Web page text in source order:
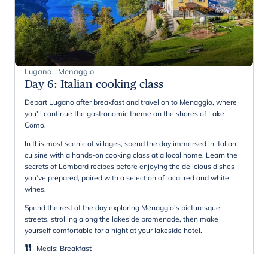
Lugano - Menaggio
Day 6: Italian cooking class
Depart Lugano after breakfast and travel on to Menaggio, where
you'll continue the gastronomic theme on the shores of Lake
Como.
In this most scenic of villages, spend the day immersed in Italian
cuisine with a hands-on cooking class at a local home. Learn the
secrets of Lombard recipes before enjoying the delicious dishes
you’ve prepared, paired with a selection of local red and white
wines.
Spend the rest of the day exploring Menaggio’s picturesque
streets, strolling along the lakeside promenade, then make
yourself comfortable for a night at your lakeside hotel.
Meals: Breakfast